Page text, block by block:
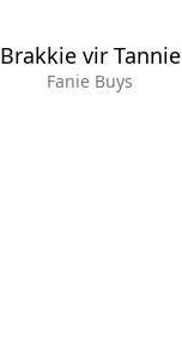
Brakkie vir Tannie
Fanie Buys